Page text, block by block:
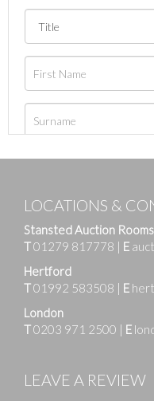
LOCATIONS &
Stansted Auction Rooms
T01279 817778 | E
Hertford
T01992 583508 | E
London
T0203 971 2500 | E
LEAVE A REVIEW